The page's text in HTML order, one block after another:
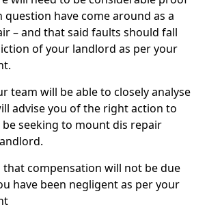
have come around as a
– and that said faults should fall
of your landlord as per your
team will be able to closely analyse
advise you of the right action to
seeking to mount dis repair
that compensation will not be due
have been negligent as per your